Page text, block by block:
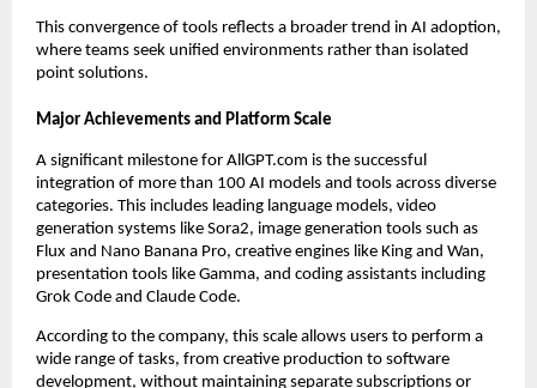
This convergence of tools reflects a broader trend in AI adoption,
where teams seek unified environments rather than isolated
point solutions.
Major Achievements and Platform Scale
A significant milestone for AllGPT.com is the successful
integration of more than 100 AI models and tools across diverse
categories. This includes leading language models, video
generation systems like Sora2, image generation tools such as
Flux and Nano Banana Pro, creative engines like King and Wan,
presentation tools like Gamma, and coding assistants including
Grok Code and Claude Code.
According to the company, this scale allows users to perform a
wide range of tasks, from creative production to software
development, without maintaining separate subscriptions or